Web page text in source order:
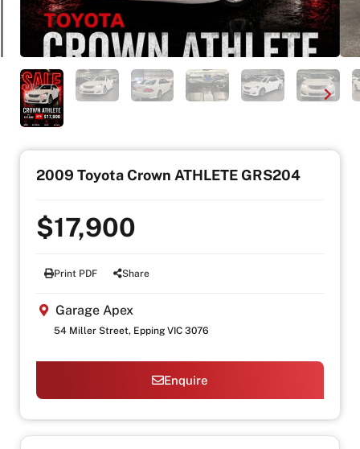
2009 Toyota Crown ATHLETE GRS204
$17,900
Print PDF Share
Garage Apex
54 Miller Street, Epping VIC 3076
Enquire